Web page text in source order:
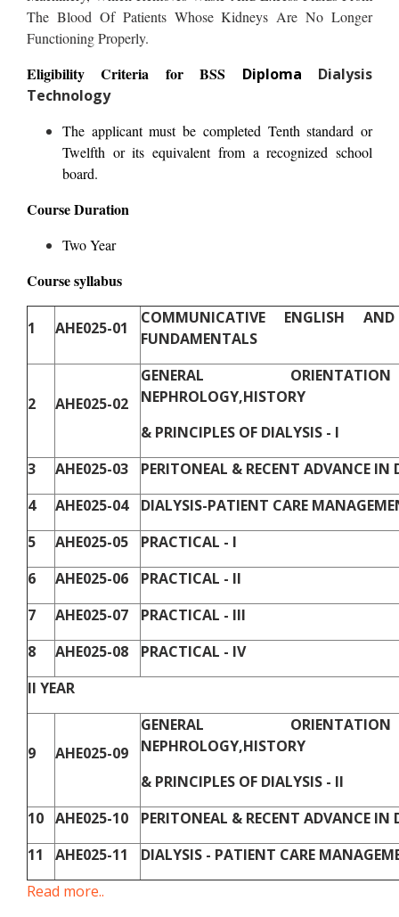
The Blood Of Patients Whose Kidneys Are No Longer
Functioning Properly.
Eligibility Criteria for BSS Diploma Dialysis
Technology
The applicant must be completed Tenth standard or
Twelfth or its equivalent from a recognized school
board.
Course Duration
Two Year
Course syllabus
1 AHE025-01
COMMUNICATIVE ENGLISH
FUNDAMENTALS
2 AHE025-02
GENERAL
NEPHROLOGY,HISTORY
& PRINCIPLES OF DIALYSIS - I
3
AHE025-03
PERITONEAL & RECENT ADVANCE IN
4
AHE025-04
DIALYSIS-PATIENT CARE
5
AHE025-05
PRACTICAL - I
6
AHE025-06
PRACTICAL - II
7
AHE025-07
PRACTICAL - III
8
AHE025-08
PRACTICAL - IV
II YEAR
9 AHE025-09
GENERAL
NEPHROLOGY,HISTORY
& PRINCIPLES OF DIALYSIS - II
10 AHE025-10
PERITONEAL & RECENT ADVANCE IN
11
AHE025-11
DIALYSIS - PATIENT CARE
Read more..